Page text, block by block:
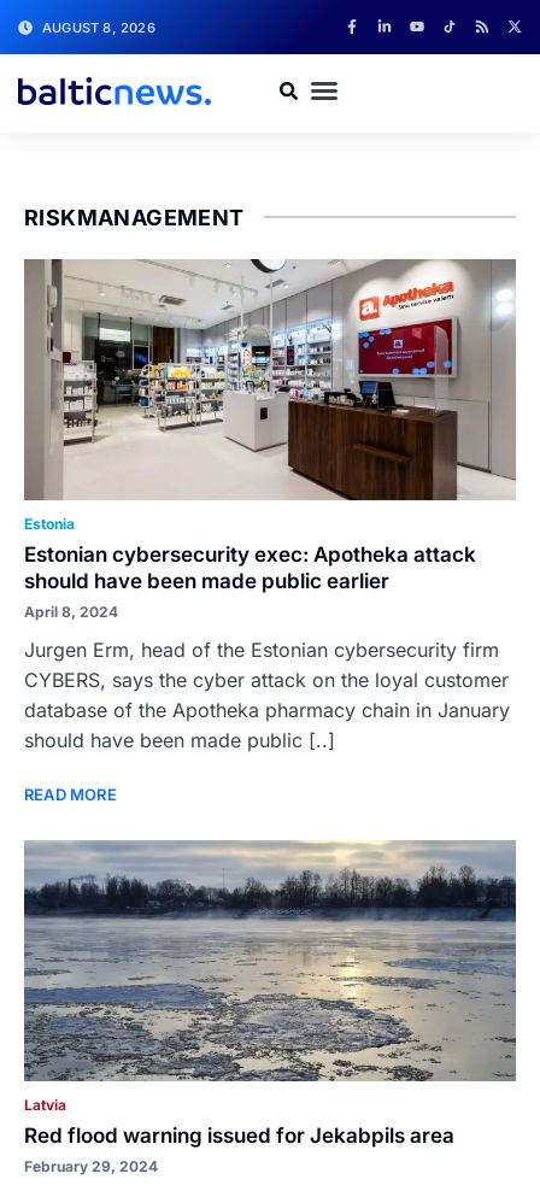
AUGUST 8, 2026
RISKMANAGEMENT
Estonia
Estonian cybersecurity exec: Apotheka attack
should have been made public earlier
April 8, 2024
Jurgen Erm, head of the Estonian cybersecurity firm
CYBERS, says the cyber attack on the loyal customer
database of the Apotheka pharmacy chain in January
should have been made public [..]
READ MORE
Latvia
Red flood warning issued for Jekabpils area
February 29, 2024